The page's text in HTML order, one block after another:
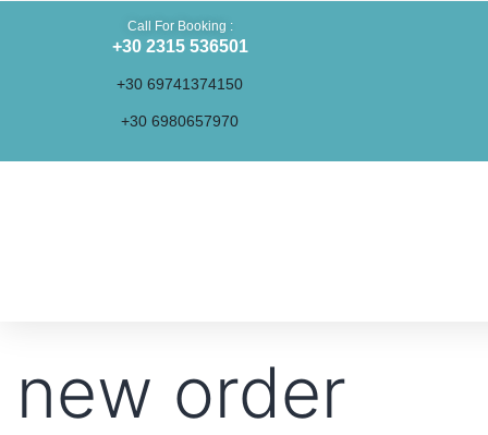
Call For Booking :
+30 2315 536501
+30 69741374150
+30 6980657970
new order